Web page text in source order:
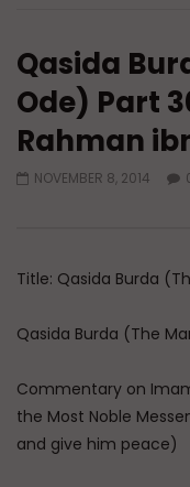
Qasida
Ode) Part
Rahman
NOVEMBER 8, 2014
Title: Qasida Burda
Qasida Burda (The
Commentary on
the Most Noble
and give him peace)